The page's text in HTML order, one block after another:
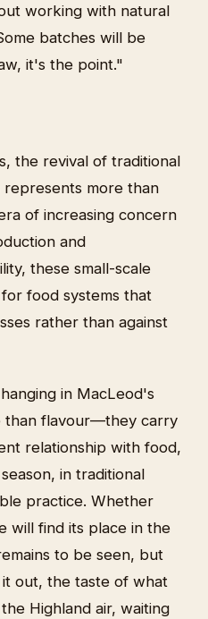
working with natural
batches will be
it's the point."
the revival of traditional
represents more than
of increasing concern
and
these small-scale
food systems that
rather than against
in MacLeod's
than flavour—they carry
relationship with food,
in traditional
practice. Whether
will find its place in the
to be seen, but
out, the taste of what
Highland air, waiting